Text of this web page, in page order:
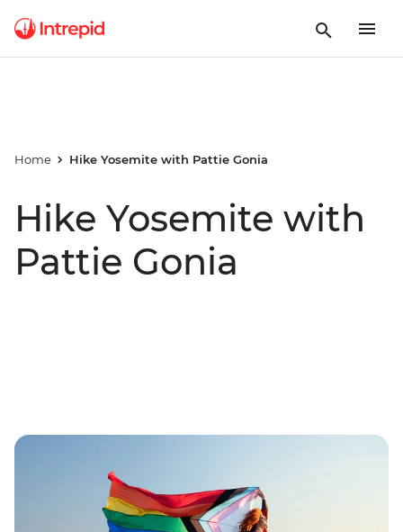
Home Hike Yosemite with Pattie Gonia
Hike Yosemite with
Pattie Gonia